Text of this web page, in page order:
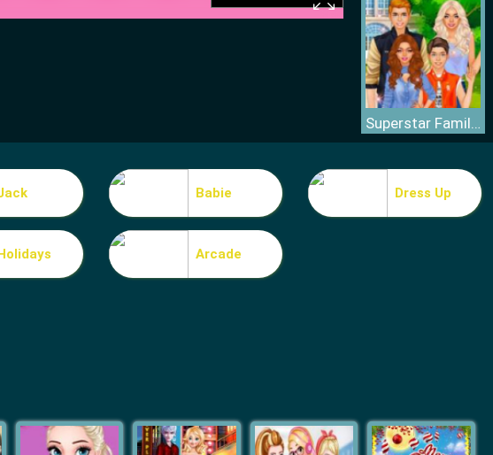
Superstar Family Dress Up Game
Girls Summer Vacation Fashion
Babie Dress Up
Arcade